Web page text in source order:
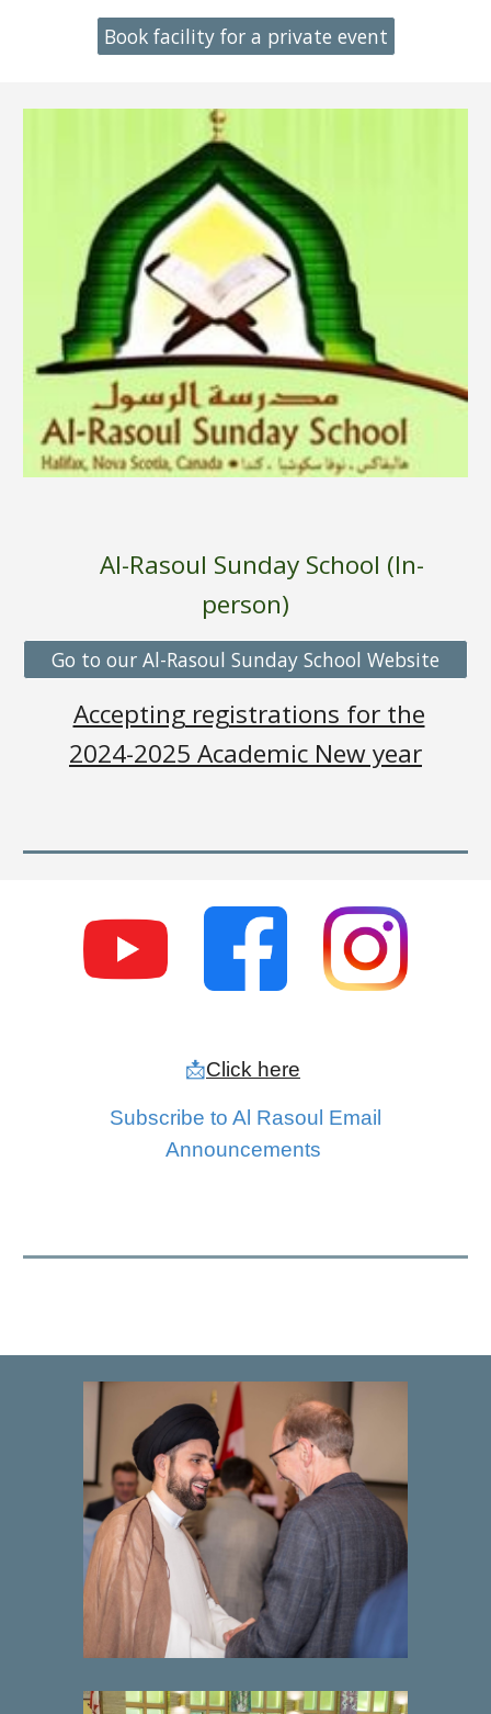
Book facility for a private event
Al-Rasoul Sunday School (In-
person)
Go to our Al-Rasoul Sunday School Website
Accepting registrations for the
2024-2025 Academic New year
📩Click here
Subscribe to Al Rasoul Email
Announcements